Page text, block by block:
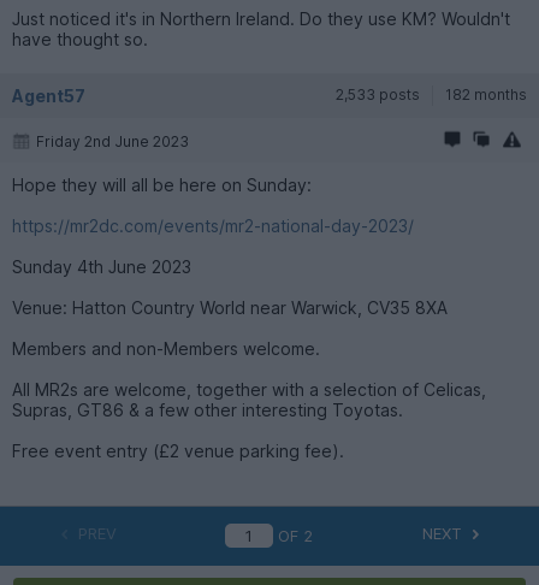
Just noticed it's in Northern Ireland. Do they use KM? Wouldn't
have thought so.
Agent57 2,533 posts 182 months
Friday 2nd June 2023
Hope they will all be here on Sunday:
https://mr2dc.com/events/mr2-national-day-2023/
Sunday 4th June 2023
Venue: Hatton Country World near Warwick, CV35 8XA
Members and non-Members welcome.
All MR2s are welcome, together with a selection of Celicas,
Supras, GT86 & a few other interesting Toyotas.
Free event entry (£2 venue parking fee).
PREV OF 2 NEXT